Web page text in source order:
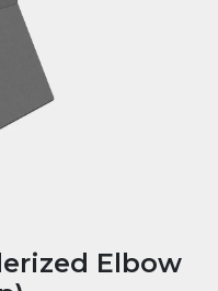
Elbow